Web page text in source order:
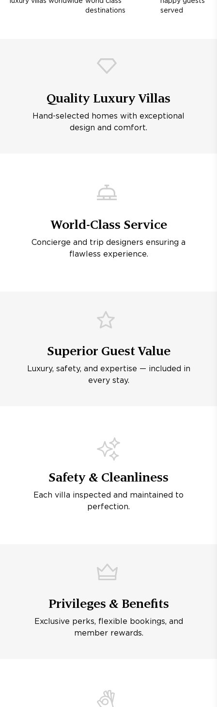
destinations
served
Quality Luxury Villas
Hand-selected homes with exceptional
design and comfort.
World-Class Service
Concierge and trip designers ensuring a
flawless experience.
Superior Guest Value
Luxury, safety, and expertise — included in
every stay.
Safety & Cleanliness
Each villa inspected and maintained to
perfection.
Privileges & Benefits
Exclusive perks, flexible bookings, and
member rewards.